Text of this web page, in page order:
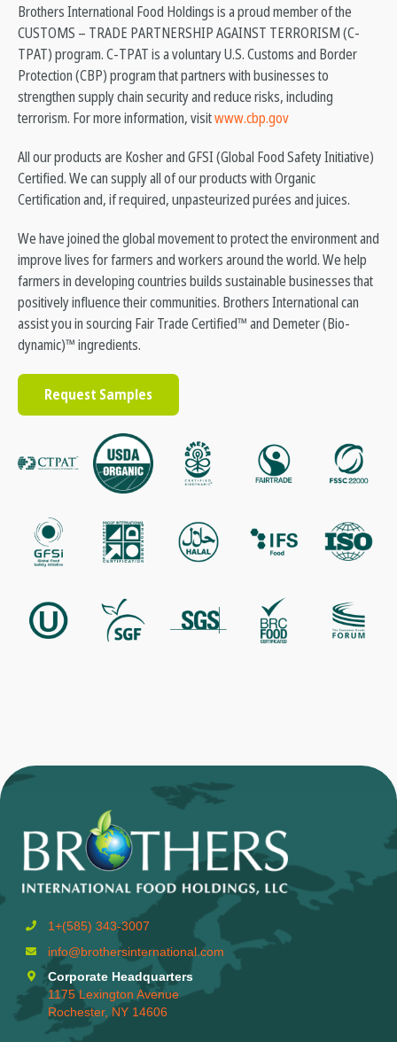
Brothers International Food Holdings is a proud member of the
CUSTOMS – TRADE PARTNERSHIP AGAINST TERRORISM (C-
TPAT) program. C-TPAT is a voluntary U.S. Customs and Border
Protection (CBP) program that partners with businesses to
strengthen supply chain security and reduce risks, including
terrorism. For more information, visitwww.cbp.gov
All our products are Kosher and GFSI (Global Food Safety Initiative)
Certified. We can supply all of our products with Organic
Certification and, if required, unpasteurized purées and juices.
We have joined the global movement to protect the environment and
improve lives for farmers and workers around the world. We help
farmers in developing countries builds sustainable businesses that
positively influence their communities. Brothers International can
assist you in sourcing Fair Trade Certified™ and Demeter (Bio-
dynamic)™ ingredients.
Request Samples
1+(585) 343-3007
info@brothersinternational.com
Corporate Headquarters
1175 Lexington Avenue
Rochester, NY 14606